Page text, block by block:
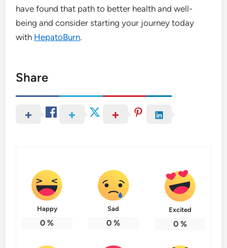
have found that path to better health and well-
being and consider starting your journey today
with HepatoBurn.
Share
Happy
0 %
Sad
0 %
Excited
0%